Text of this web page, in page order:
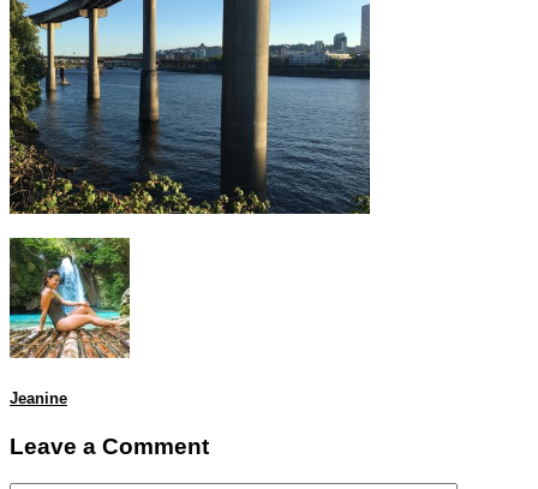
Jeanine
Leave a Comment